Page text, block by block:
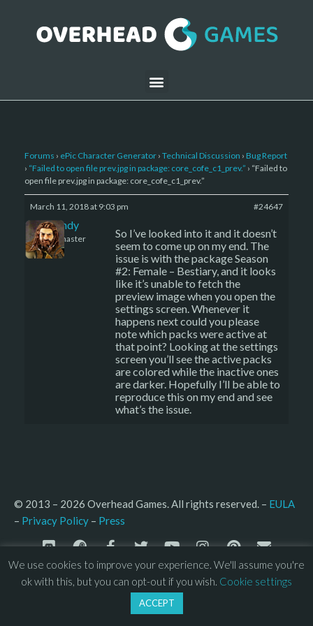
Forums › ePic Character Generator › Technical Discussion › Bug Report
› “Failed to open file prev.jpg in package: core_cofe_c1_prev.” › “Failed to
open file prev.jpg in package: core_cofe_c1_prev.”
March 11, 2018 at 9:03 pm #24647
LBandy
Keymaster
So I’ve looked into it and it doesn’t
seem to come up on my end. The
issue is with the package Season
#2: Female – Bestiary, and it looks
like it’s unable to fetch the
preview image when you open the
settings screen. Whenever it
happens next could you please
note which packs were active at
that point? Looking at the settings
screen you’ll see the active packs
are colored while the inactive ones
are darker. Hopefully I’ll be able to
reproduce this on my end and see
what’s the issue.
© 2013 – 2026 Overhead Games. All rights reserved. – EULA
– Privacy Policy – Press
We use cookies to improve your experience. We'll assume you're
ok with this, but you can opt-out if you wish. Cookie settings
ACCEPT